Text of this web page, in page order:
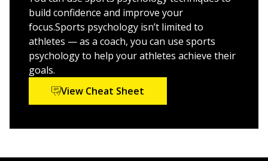
coaches looking for ways to improve performance
both on and off the field,Sports Psychology For Dummies
is also the perfect resource for anyone interested in a
career in this rapidly growing and evolving field.
build confidence and improve your
focus.Sports psychology isn’t limited to
athletes — as a coach, you can use sports
psychology to help your athletes achieve their
goals.
View Cheat Sheet